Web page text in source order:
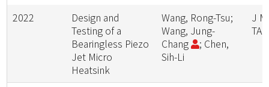
2022
Design and
Testing of a
Bearingless Piezo
Jet Micro
Heatsink
Wang, Rong-Tsu;
Wang, Jung-
Chang
; Chen,
Sih-Li
J